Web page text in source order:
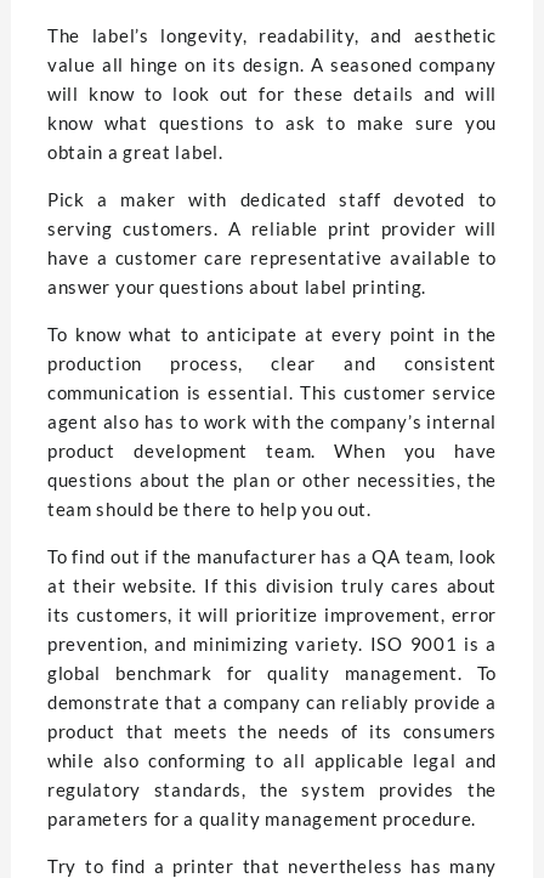
The label’s longevity, readability, and aesthetic
value all hinge on its design. A seasoned company
will know to look out for these details and will
know what questions to ask to make sure you
obtain a great label.
Pick a maker with dedicated staff devoted to
serving customers. A reliable print provider will
have a customer care representative available to
answer your questions about label printing.
To know what to anticipate at every point in the
production process, clear and consistent
communication is essential. This customer service
agent also has to work with the company’s internal
product development team. When you have
questions about the plan or other necessities, the
team should be there to help you out.
To find out if the manufacturer has a QA team, look
at their website. If this division truly cares about
its customers, it will prioritize improvement, error
prevention, and minimizing variety. ISO 9001 is a
global benchmark for quality management. To
demonstrate that a company can reliably provide a
product that meets the needs of its consumers
while also conforming to all applicable legal and
regulatory standards, the system provides the
parameters for a quality management procedure.
Try to find a printer that nevertheless has many